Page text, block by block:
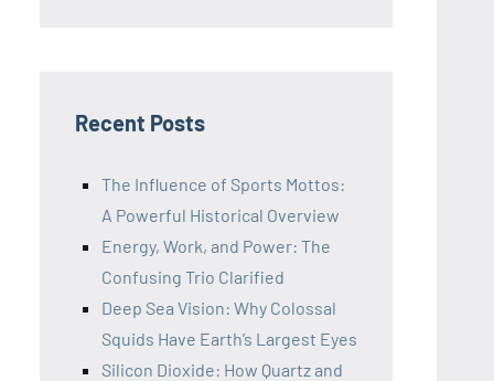
Recent Posts
The Influence of Sports Mottos:
A Powerful Historical Overview
Energy, Work, and Power: The
Confusing Trio Clarified
Deep Sea Vision: Why Colossal
Squids Have Earth’s Largest Eyes
Silicon Dioxide: How Quartz and